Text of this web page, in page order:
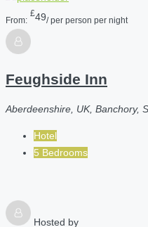
From:
£49/ per person per night
Feughside Inn
Aberdeenshire, UK, Banchory,
Hotel
5 Bedrooms
Hosted by